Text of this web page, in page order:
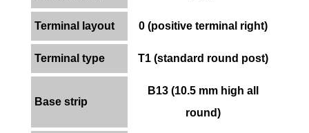
Terminal layout 0 (positive terminal right)
Terminal type T1 (standard round post)
Base strip
B13 (10.5 mm high all
round)